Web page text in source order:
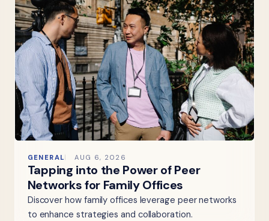
GENERAL AUG 6, 2026
Tapping into the Power of Peer
Networks for Family Offices
Discover how family offices leverage peer networks
to enhance strategies and collaboration.